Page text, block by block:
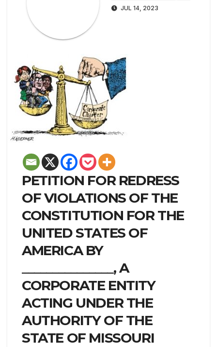
JUL 14, 2023
PETITION FOR REDRESS
OF VIOLATIONS OF THE
CONSTITUTION FOR THE
UNITED STATES OF
AMERICA BY
_______________, A
CORPORATE ENTITY
ACTING UNDER THE
AUTHORITY OF THE
STATE OF MISSOURI